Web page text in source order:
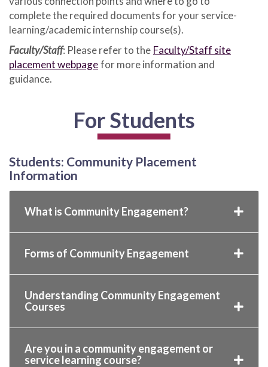
complete the required documents for your service-
learning/academic internship course(s).
Faculty/Staff: Please refer to the Faculty/Staff site
placement webpagefor more information and
guidance.
For Students
Students: Community Placement
Information
What is Community Engagement?
Forms of Community Engagement
Understanding Community Engagement
Courses
Are you in a community engagement or
service learning course?